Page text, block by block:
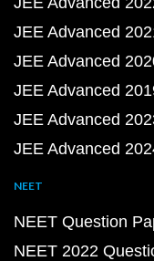
JEE Advanced
JEE Advanced
JEE Advanced
JEE Advanced
JEE Advanced
NEET
NEET Question
NEET 2022